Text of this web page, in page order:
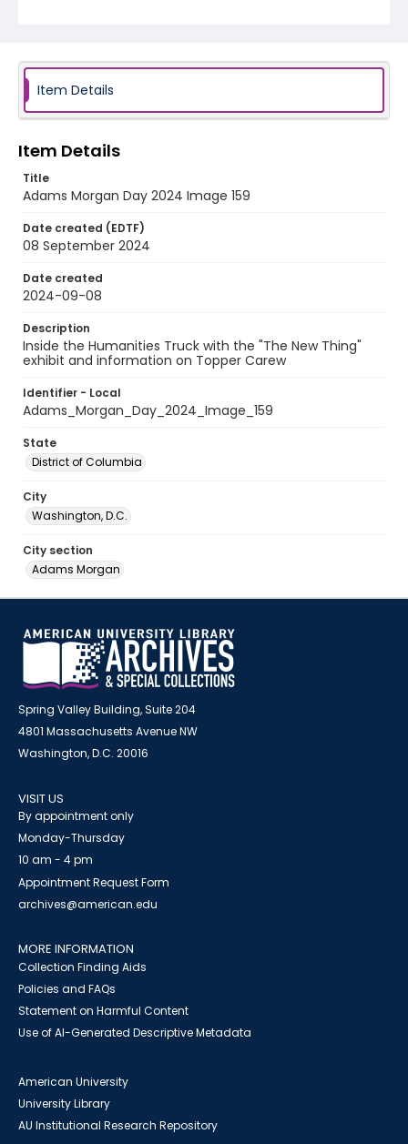
Item Details
Item Details
Title
Adams Morgan Day 2024 Image 159
Date created (EDTF)
08 September 2024
Date created
2024-09-08
Description
Inside the Humanities Truck with the "The New Thing"
exhibit and information on Topper Carew
Identifier - Local
Adams_Morgan_Day_2024_Image_159
State
District of Columbia
City
Washington, D.C.
City section
Adams Morgan
Spring Valley Building, Suite 204
4801 Massachusetts Avenue NW
Washington, D.C. 20016
VISIT US
By appointment only
Monday-Thursday
10 am - 4 pm
Appointment Request Form
archives@american.edu
MORE INFORMATION
Collection Finding Aids
Policies and FAQs
Statement on Harmful Content
Use of AI-Generated Descriptive Metadata
American University
University Library
AU Institutional Research Repository